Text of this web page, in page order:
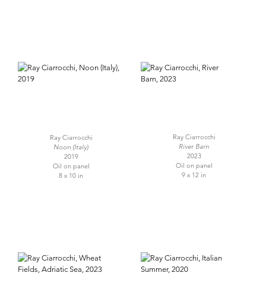
Ray Ciarrocchi
Noon (Italy)
2019
Oil on panel
8 x 10 in
Ray Ciarrocchi
River Barn
2023
Oil on panel
9 x 12 in